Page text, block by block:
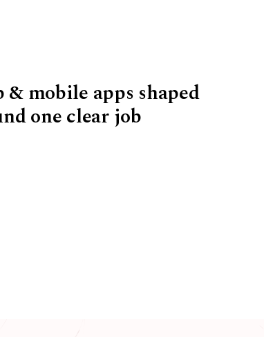
& mobile apps shaped
one clear job